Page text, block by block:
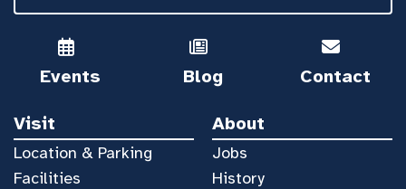
Events Blog Contact
Visit
Location & Parking
Facilities
About
Jobs
History